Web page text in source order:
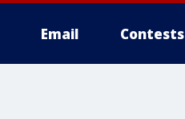
Email Contests